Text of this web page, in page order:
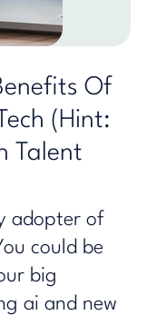
Of
(Hint:
Talent
adopter of
could be
big
ai and new